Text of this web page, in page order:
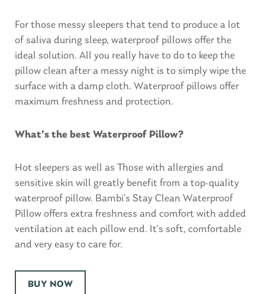
For those messy sleepers that tend to produce a lot
of saliva during sleep, waterproof pillows offer the
ideal solution. All you really have to do to keep the
pillow clean after a messy night is to simply wipe the
surface with a damp cloth. Waterproof pillows offer
maximum freshness and protection.
What’s the best Waterproof Pillow?
Hot sleepers as well as Those with allergies and
sensitive skin will greatly benefit from a top-quality
waterproof pillow. Bambi’s Stay Clean Waterproof
Pillow offers extra freshness and comfort with added
ventilation at each pillow end. It’s soft, comfortable
and very easy to care for.
BUY NOW